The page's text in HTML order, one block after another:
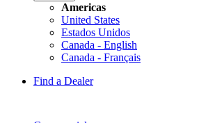
Americas
United States
Estados Unidos
Canada - English
Canada - Français
Find a Dealer